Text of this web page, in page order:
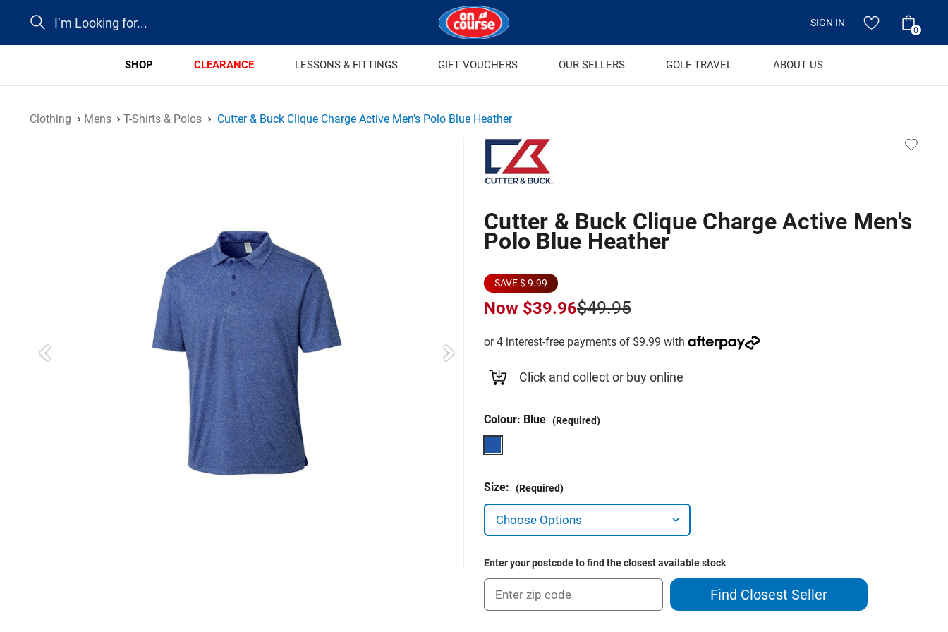
Search
SIGN IN
0
SHOP CLEARANCE LESSONS & FITTINGS GIFT VOUCHERS OUR SELLERS GOLF TRAVEL ABOUT US
Clothing Mens T-Shirts & Polos Cutter & Buck Clique Charge Active Men's Polo Blue Heather
Cutter & Buck Clique Charge Active Men's
Polo Blue Heather
SAVE $ 9.99
Now $39.96$49.95
Click and collect or buy online
Colour: Blue (Required)
Size: (Required)
Enter your postcode to find the closest available stock
Find Closest Seller